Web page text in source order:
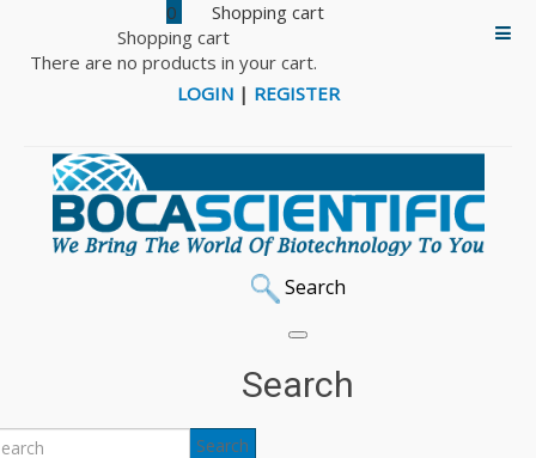
0
Shopping cart
There are no products in your cart.
LOGIN | REGISTER
Search
Search
Search